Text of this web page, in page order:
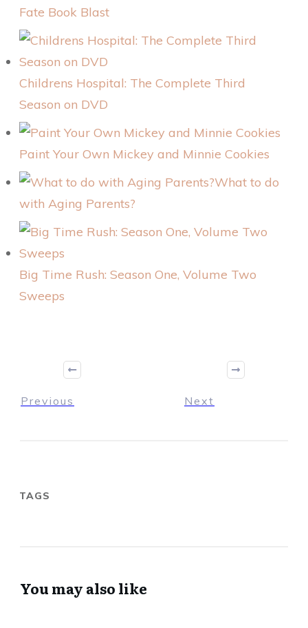
Fate Book Blast
Childrens Hospital: The Complete Third
Season on DVD
Paint Your Own Mickey and Minnie Cookies
What to do
with Aging Parents?
Big Time Rush: Season One, Volume Two
Sweeps
Previous Next
TAGS
You may also like